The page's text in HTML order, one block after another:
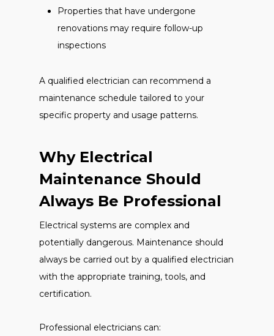
Properties that have undergone
renovations may require follow-up
inspections
A qualified electrician can recommend a
maintenance schedule tailored to your
specific property and usage patterns.
Why Electrical
Maintenance Should
Always Be Professional
Electrical systems are complex and
potentially dangerous. Maintenance should
always be carried out by a qualified electrician
with the appropriate training, tools, and
certification.
Professional electricians can: